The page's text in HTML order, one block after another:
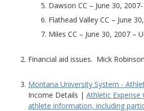
Dawson CC – June 30,
Flathead Valley CC – June
Miles CC – June 30, 2007 –
Financial aid issues. Mick
Montana University System -
Income Details | Athletic Expense
athlete information, including